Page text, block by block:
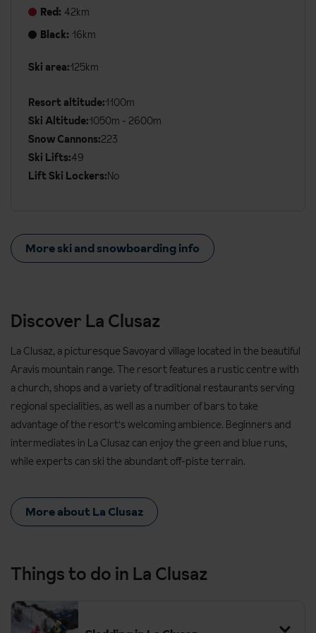
Red: 42km
Black: 16km
Ski
Details
Ski area:125km
Resort altitude:1100m
Ski Altitude:1050m - 2600m
Snow Cannons:223
Ski Lifts:49
Lift Ski Lockers:No
More ski and snowboarding info
Discover La Clusaz
La Clusaz, a picturesque Savoyard village located in the beautiful
Aravis mountain range. The resort features a rustic centre with
a church, shops and a variety of traditional restaurants serving
regional specialities, as well as a number of bars to take
advantage of the resort's welcoming ambience. Beginners and
intermediates in La Clusaz can enjoy the green and blue runs,
while experts can ski the abundant off-piste terrain.
More about La Clusaz
Things to do in La Clusaz